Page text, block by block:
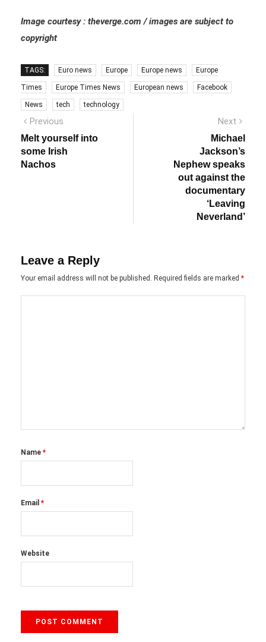
Image courtesy : theverge.com / images are subject to
copyright
TAGS: Euro news Europe Europe news Europe
Times Europe Times News European news Facebook
News tech technology
Post
navigation
Previous
post:
Melt yourself into
some Irish
Nachos
Next
post:
Michael
Jackson’s
Nephew speaks
out against the
documentary
‘Leaving
Neverland’
Leave a Reply
Your email address will not be published. Required fields are marked *
Name *
Email *
Website